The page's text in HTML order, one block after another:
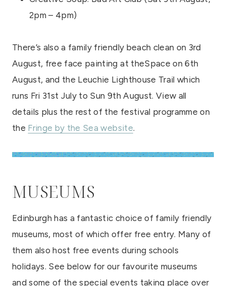
2pm – 4pm)
There’s also a family friendly beach clean on 3rd
August, free face painting at theSpace on 6th
August, and the Leuchie Lighthouse Trail which
runs Fri 31st July to Sun 9th August. View all
details plus the rest of the festival programme on
the Fringe by the Sea website.
MUSEUMS
Edinburgh has a fantastic choice of family friendly
museums, most of which offer free entry. Many of
them also host free events during schools
holidays. See below for our favourite museums
and some of the special events taking place over